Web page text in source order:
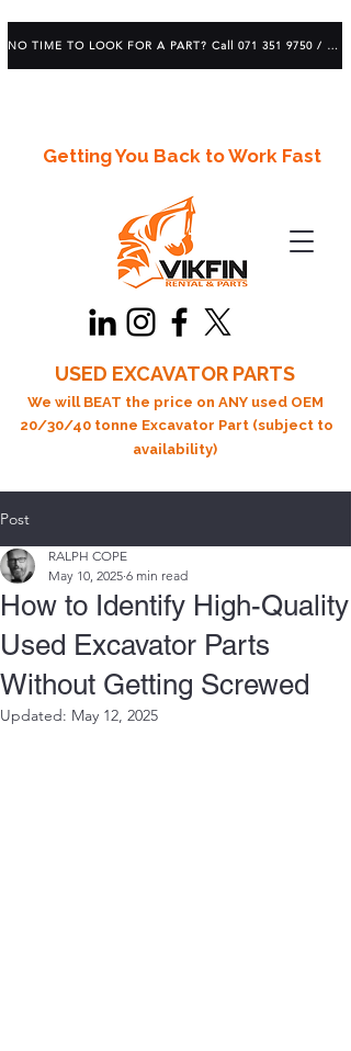
Getting You Back to Work Fast
USED EXCAVATOR PARTS
We will BEAT the price on ANY used OEM
20/30/40 tonne Excavator Part (subject to
availability)
NO TIME TO LOOK FOR A PART? Call 071 351 9750 / 083 639 1982
Post
How to Identify High-Quality
Used Excavator Parts
Without Getting Screwed
RALPH COPE
May 10, 2025 6 min read
Updated: May 12, 2025